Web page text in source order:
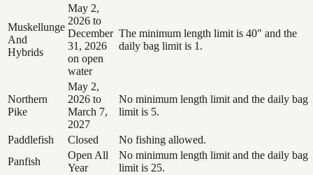
Muskellunge
And
Hybrids
May 2,
2026 to
December
31, 2026
on open
water
The minimum length limit is 40" and the
daily bag limit is 1.
Northern
Pike
May 2,
2026 to
March 7,
2027
No minimum length limit and the daily bag
limit is 5.
Paddlefish Closed
No fishing allowed.
Panfish
Open All
Year
No minimum length limit and the daily bag
limit is 25.